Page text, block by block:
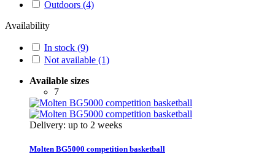
Outdoors (4)
Availability
In stock (9)
Not available (1)
Available sizes
7
Delivery: up to 2 weeks
Molten BG5000 competition basketball